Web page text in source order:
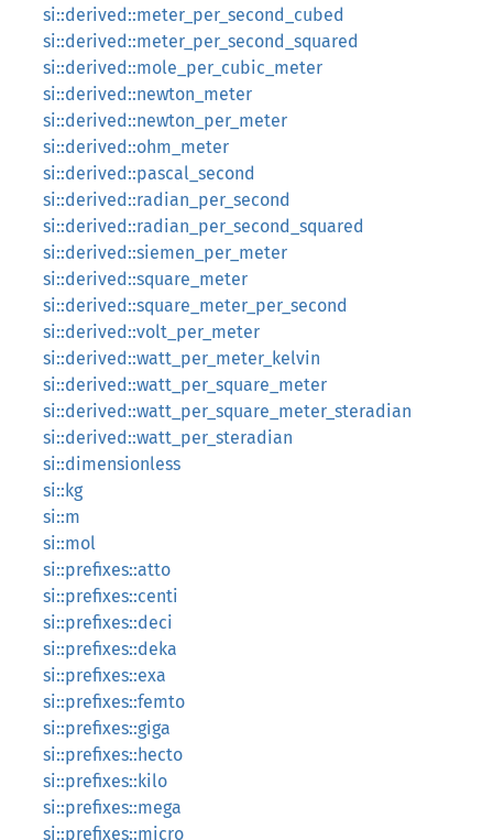
si::derived::meter_per_second_cubed
si::derived::meter_per_second_squared
si::derived::mole_per_cubic_meter
si::derived::newton_meter
si::derived::newton_per_meter
si::derived::ohm_meter
si::derived::pascal_second
si::derived::radian_per_second
si::derived::radian_per_second_squared
si::derived::siemen_per_meter
si::derived::square_meter
si::derived::square_meter_per_second
si::derived::volt_per_meter
si::derived::watt_per_meter_kelvin
si::derived::watt_per_square_meter
si::derived::watt_per_square_meter_steradian
si::derived::watt_per_steradian
si::dimensionless
si::kg
si::m
si::mol
si::prefixes::atto
si::prefixes::centi
si::prefixes::deci
si::prefixes::deka
si::prefixes::exa
si::prefixes::femto
si::prefixes::giga
si::prefixes::hecto
si::prefixes::kilo
si::prefixes::mega
si::prefixes::micro